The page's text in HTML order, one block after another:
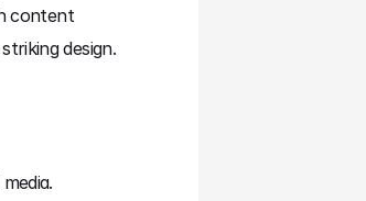
content
design.